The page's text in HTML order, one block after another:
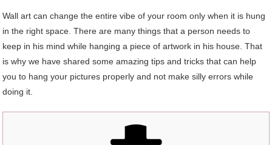
Wall art can change the entire vibe of your room only when it is hung
in the right space. There are many things that a person needs to
keep in his mind while hanging a piece of artwork in his house. That
is why we have shared some amazing tips and tricks that can help
you to hang your pictures properly and not make silly errors while
doing it.